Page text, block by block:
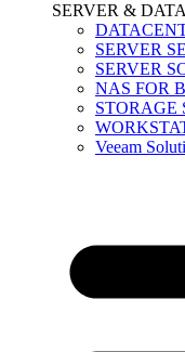
SERVER &
SERVER
SERVER
NAS FOR
STORAGE
Veeam